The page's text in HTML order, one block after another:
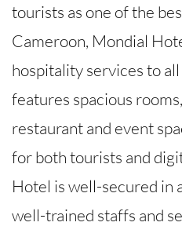
tourists as one of the
Cameroon, Mondial
hospitality services to
features spacious
restaurant and event
for both tourists and
Hotel is well-secured in
well-trained staffs and